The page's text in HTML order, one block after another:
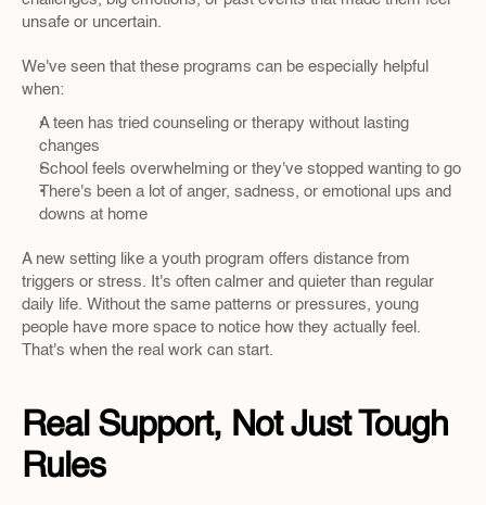
unsafe or uncertain.
We've seen that these programs can be especially helpful
when:
A teen has tried counseling or therapy without lasting
changes
School feels overwhelming or they've stopped wanting to go
There's been a lot of anger, sadness, or emotional ups and
downs at home
A new setting like a youth program offers distance from
triggers or stress. It's often calmer and quieter than regular
daily life. Without the same patterns or pressures, young
people have more space to notice how they actually feel.
That's when the real work can start.
Real Support, Not Just Tough
Rules